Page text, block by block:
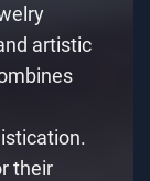
artistic
their